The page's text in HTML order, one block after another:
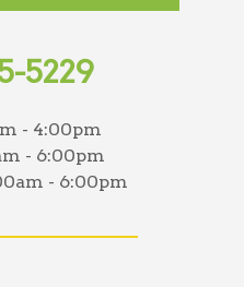
5229
- 4:00pm
- 6:00pm
- 6:00pm